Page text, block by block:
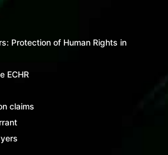
Protection of Human Rights in
ECHR
claims